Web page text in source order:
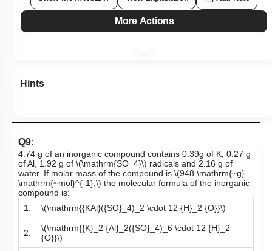
More Actions
Hints
Q9:
4.74 g of an inorganic compound contains 0.39g of K, 0.27 g
of Al, 1.92 g of \(\mathrm{SO_4}\) radicals and 2.16 g of
water. If molar mass of the compound is \(948 \mathrm{~g}
\mathrm{~mol}^{-1},\) the molecular formula of the inorganic
compound is:
1.
\(\mathrm{{KAl}({SO}_4)_2 \cdot 12 {H}_2 {O}}\)
2.
\(\mathrm{{K}_2 {Al}_2({SO}_4)_6 \cdot 12 {H}_2
{O}}\)